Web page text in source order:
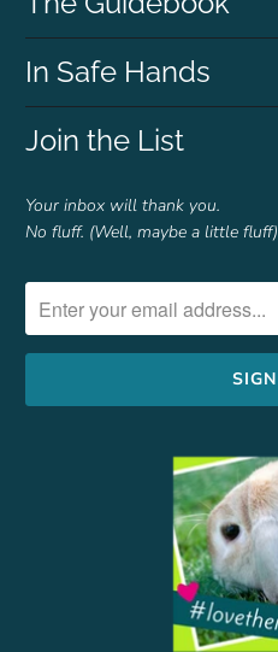
In Safe Hands
Join the List
Your inbox will thank you.
No fluff. (Well, maybe a little fluff)